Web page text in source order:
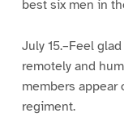
best six men in
July 15.–Feel
remotely and
members appear
regiment.